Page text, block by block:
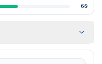
60